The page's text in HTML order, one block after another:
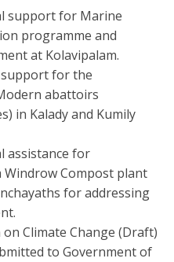
support for Marine
programme and
at Kolavipalam.
for the
abattoirs
in Kalady and Kumily
assistance for
Compost plant
for addressing
Climate Change (Draft)
to Government of